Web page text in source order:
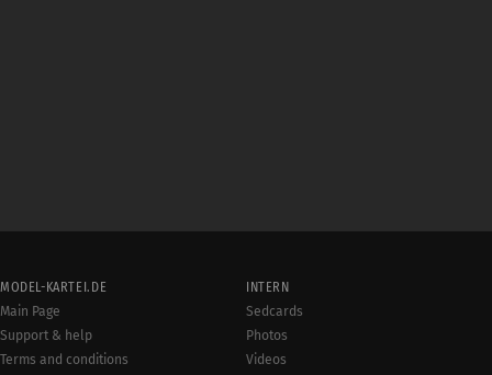
MODEL-KARTEI.DE
Main Page
Support & help
Terms and conditions
INTERN
Sedcards
Photos
Videos